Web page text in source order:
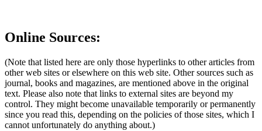
Online Sources:
(Note that listed here are only those hyperlinks to other articles from
other web sites or elsewhere on this web site. Other sources such as
journal, books and magazines, are mentioned above in the original
text. Please also note that links to external sites are beyond my
control. They might become unavailable temporarily or permanently
since you read this, depending on the policies of those sites, which I
cannot unfortunately do anything about.)